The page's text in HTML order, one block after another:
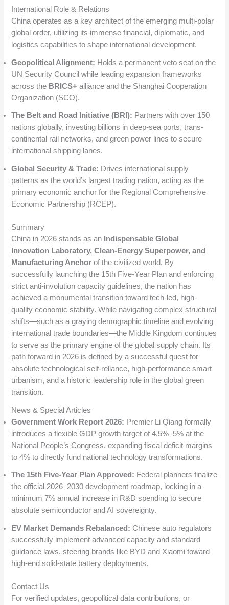
International Role & Relations
China operates as a key architect of the emerging multi-polar
global order, utilizing its immense financial, diplomatic, and
logistics capabilities to shape international development.
Geopolitical Alignment: Holds a permanent veto seat on the
UN Security Council while leading expansion frameworks
across the BRICS+ alliance and the Shanghai Cooperation
Organization (SCO).
The Belt and Road Initiative (BRI): Partners with over 150
nations globally, investing billions in deep-sea ports, trans-
continental rail networks, and green power lines to secure
international shipping lanes.
Global Security & Trade: Drives international supply
patterns as the world’s largest trading nation, acting as the
primary economic anchor for the Regional Comprehensive
Economic Partnership (RCEP).
Summary
China in 2026 stands as an Indispensable Global
Innovation Laboratory, Clean-Energy Superpower, and
Manufacturing Anchor of the civilized world. By
successfully launching the 15th Five-Year Plan and enforcing
strict anti-involution capacity guidelines, the nation has
achieved a monumental transition toward tech-led, high-
quality economic stability.While navigating complex structural
shifts—such as a graying demographic timeline and evolving
international trade boundaries—the Middle Kingdom continues
to serve as the primary engine of the global supply chain. Its
path forward in 2026 is defined by a successful quest for
absolute technological self-reliance, high-performance smart
urbanism, and a historic leadership role in the global green
transition.
News & Special Articles
Government Work Report 2026: Premier Li Qiang formally
introduces a flexible GDP growth target of 4.5%–5% at the
National People’s Congress, expanding fiscal deficit margins
to 4% to directly fund national technology transformations.
The 15th Five-Year Plan Approved: Federal planners finalize
the official 2026–2030 development roadmap, locking in a
minimum 7% annual increase in R&D spending to secure
absolute semiconductor and AI sovereignty.
EV Market Demands Rebalanced: Chinese auto regulators
successfully implement advanced capacity and standard
guidance laws, steering brands like BYD and Xiaomi toward
high-end solid-state battery deployments.
Contact Us
For verified updates, geopolitical data contributions, or